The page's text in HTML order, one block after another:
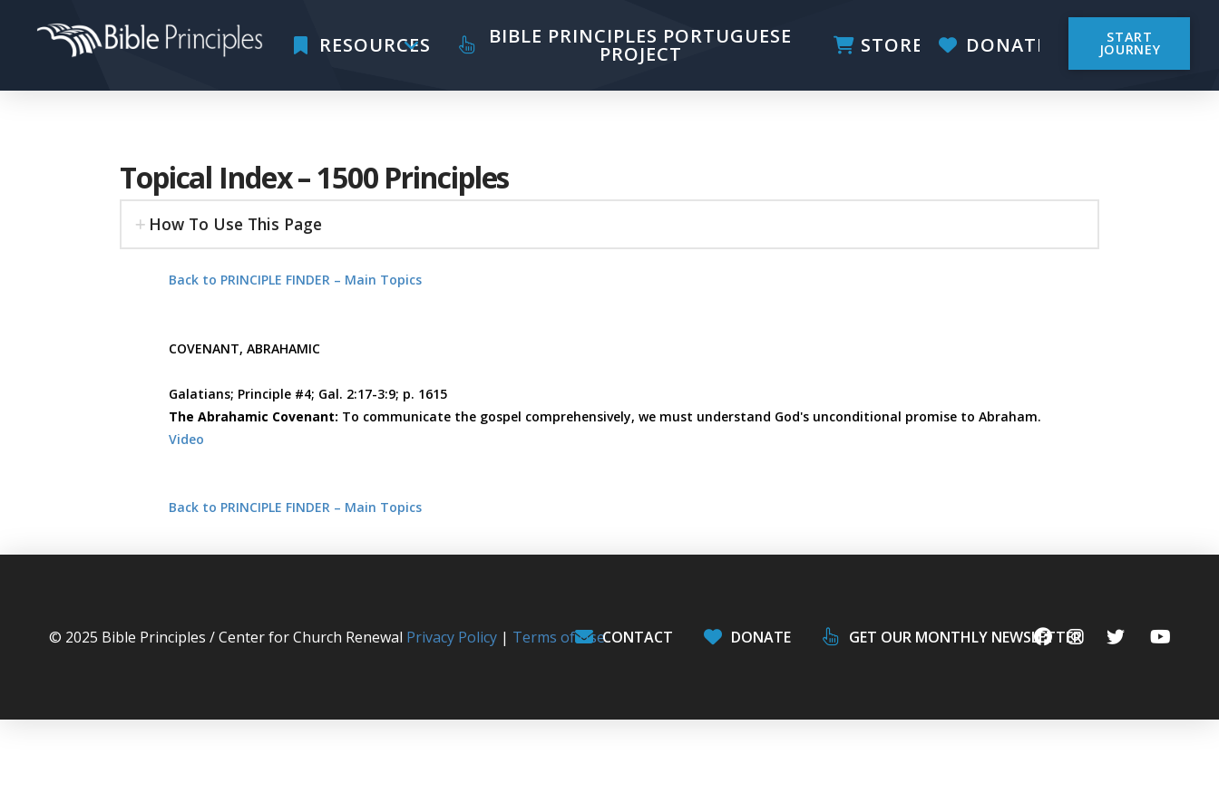
RESOURCES BIBLE PRINCIPLES PORTUGUESE
PROJECT STORE DONATE START
JOURNEY
Topical Index – 1500 Principles
How To Use This Page
Back to PRINCIPLE FINDER – Main Topics
COVENANT, ABRAHAMIC
Galatians; Principle #4; Gal. 2:17-3:9; p. 1615
The Abrahamic Covenant: To communicate the gospel comprehensively, we must understand God's unconditional promise to Abraham.
Video
Back to PRINCIPLE FINDER – Main Topics
© 2025 Bible Principles / Center for Church Renewal Privacy Policy | Terms of UseCONTACT DONATE GET OUR MONTHLY NEWSLETTER